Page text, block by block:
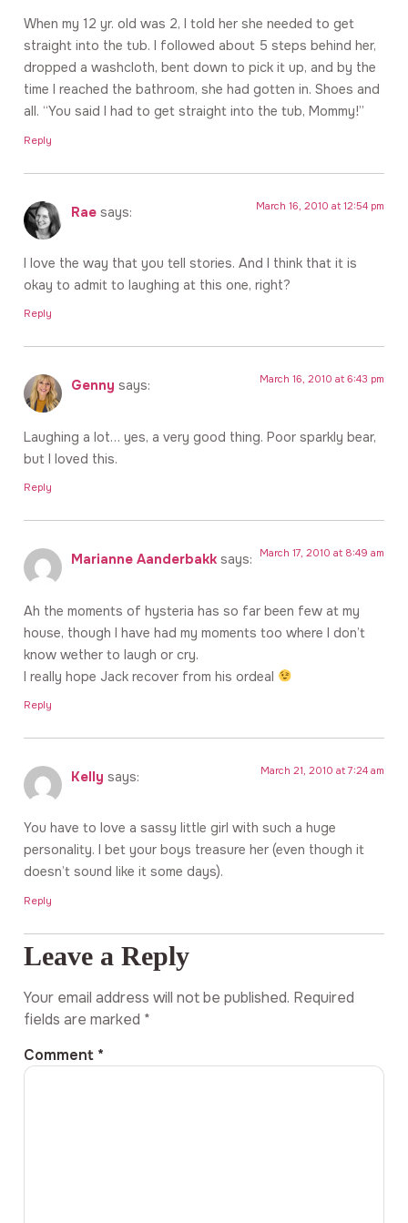
When my 12 yr. old was 2, I told her she needed to get
straight into the tub. I followed about 5 steps behind her,
dropped a washcloth, bent down to pick it up, and by the
time I reached the bathroom, she had gotten in. Shoes and
all. “You said I had to get straight into the tub, Mommy!”
Reply
Rae says: March 16, 2010 at 12:54 pm
I love the way that you tell stories. And I think that it is
okay to admit to laughing at this one, right?
Reply
Genny says: March 16, 2010 at 6:43 pm
Laughing a lot… yes, a very good thing. Poor sparkly bear,
but I loved this.
Reply
Marianne Aanderbakk says: March 17, 2010 at 8:49 am
Ah the moments of hysteria has so far been few at my
house, though I have had my moments too where I don’t
know wether to laugh or cry.
I really hope Jack recover from his ordeal
Reply
Kelly says: March 21, 2010 at 7:24 am
You have to love a sassy little girl with such a huge
personality. I bet your boys treasure her (even though it
doesn’t sound like it some days).
Reply
Leave a Reply
Your email address will not be published. Required
fields are marked *
Comment *